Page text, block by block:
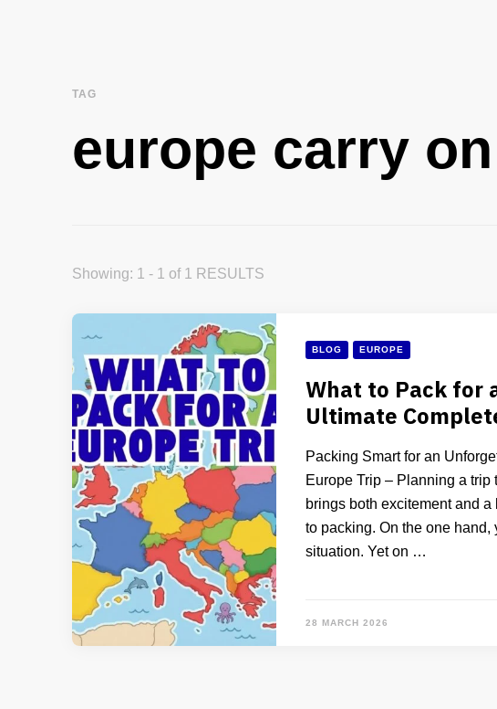
TAG
europe carry
Showing: 1 - 1 of 1 RESULTS
BLOG EUROPE
What to Pack for
Ultimate
Packing Smart for an
Europe Trip – Planning a
brings both excitement and
to packing. On the one
situation. Yet on …
28 MARCH 2026